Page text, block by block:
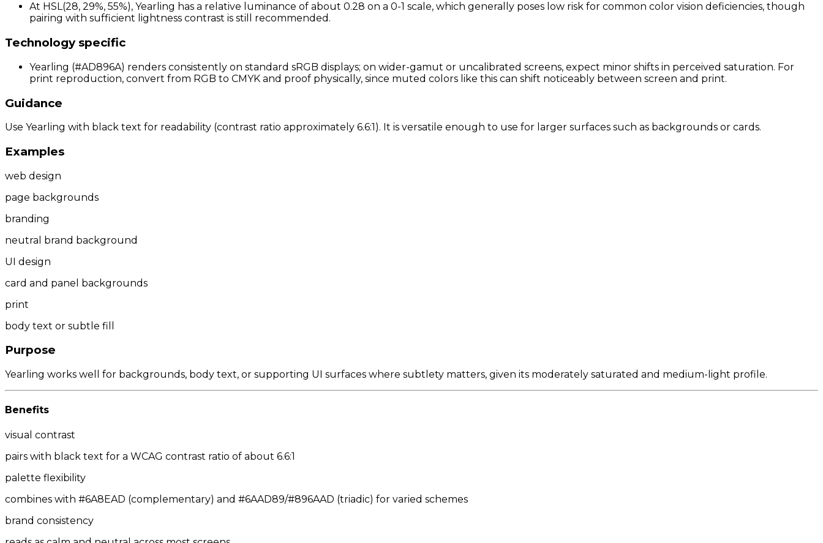
At HSL(28, 29%, 55%), Yearling has a relative luminance of about 0.28 on a 0-1 scale, which generally poses low risk for common color vision deficiencies, though
pairing with sufficient lightness contrast is still recommended.
Technology specific
Yearling (#AD896A) renders consistently on standard sRGB displays; on wider-gamut or uncalibrated screens, expect minor shifts in perceived saturation. For
print reproduction, convert from RGB to CMYK and proof physically, since muted colors like this can shift noticeably between screen and print.
Guidance
Use Yearling with black text for readability (contrast ratio approximately 6.6:1). It is versatile enough to use for larger surfaces such as backgrounds or cards.
Examples
web design
page backgrounds
branding
neutral brand background
UI design
card and panel backgrounds
print
body text or subtle fill
Purpose
Yearling works well for backgrounds, body text, or supporting UI surfaces where subtlety matters, given its moderately saturated and medium-light profile.
Benefits
visual contrast
pairs with black text for a WCAG contrast ratio of about 6.6:1
palette flexibility
combines with #6A8EAD (complementary) and #6AAD89/#896AAD (triadic) for varied schemes
brand consistency